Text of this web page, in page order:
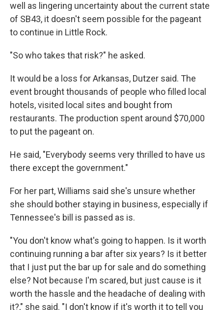
well as lingering uncertainty aboutthe current state
of SB43, it doesn't seem possible for the pageant
to continue in Little Rock.
"So who takes that risk?" he asked.
It would be a loss for Arkansas, Dutzer said. The
event brought thousands of people who filled local
hotels, visited local sites and bought from
restaurants. The production spent around $70,000
to put the pageant on.
He said, "Everybody seems very thrilled to have us
there except the government."
For her part, Williams said she's unsure whether
she should bother staying in business, especially if
Tennessee's bill is passed as is.
"You don't know what's going to happen. Is it worth
continuing running a bar after six years? Is it better
that I just put the bar up for sale and do something
else? Not because I'm scared, but just cause is it
worth the hassle and the headache of dealing with
it?," she said. "I don't know if it's worth it to tell you